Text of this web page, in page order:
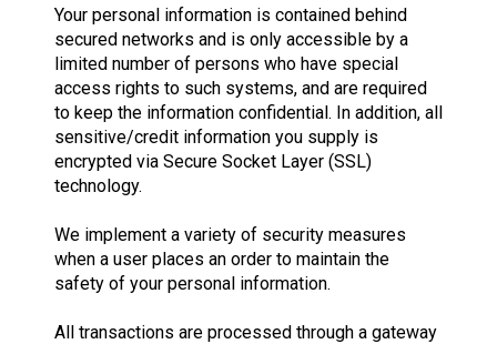
Your personal information is contained behind
secured networks and is only accessible by a
limited number of persons who have special
access rights to such systems, and are required
to keep the information confidential. In addition, all
sensitive/credit information you supply is
encrypted via Secure Socket Layer (SSL)
technology.
We implement a variety of security measures
when a user places an order to maintain the
safety of your personal information.
All transactions are processed through a gateway